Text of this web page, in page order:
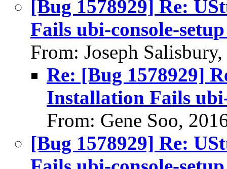
[Bug 1578929] Re:
Fails ubi-console-
From: Joseph
Re: [Bug 1578929]
Installation Fails
From: Gene Soo,
[Bug 1578929] Re: